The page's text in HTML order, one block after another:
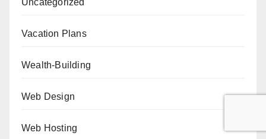
Vacation Plans
Wealth-Building
Web Design
Web Hosting